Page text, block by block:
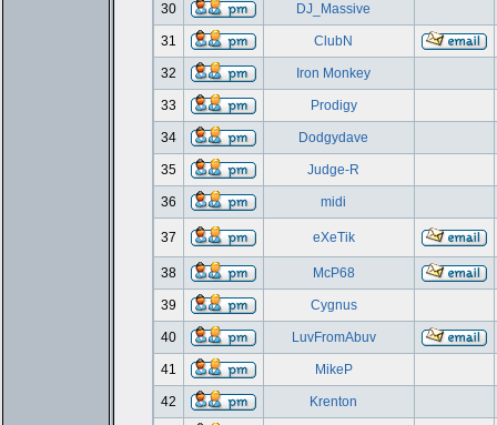
30 DJ_Massive
31 ClubN
32 Iron Monkey
33 Prodigy
34 Dodgydave
35 Judge-R
36 midi
37 eXeTik
38 McP68
39 Cygnus
40 LuvFromAbuv
41 MikeP
42 Krenton